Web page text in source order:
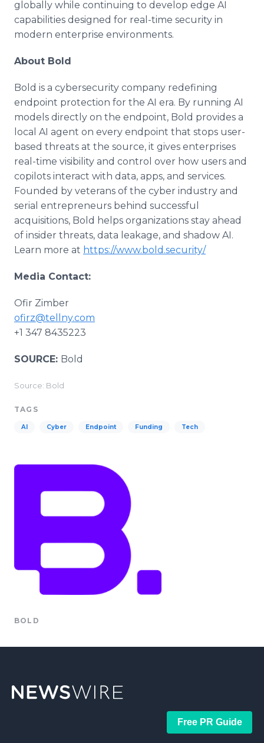
globally while continuing to develop edge AI
capabilities designed for real-time security in
modern enterprise environments.
About Bold
Bold is a cybersecurity company redefining
endpoint protection for the AI era. By running AI
models directly on the endpoint, Bold provides a
local AI agent on every endpoint that stops user-
based threats at the source, it gives enterprises
real-time visibility and control over how users and
copilots interact with data, apps, and services.
Founded by veterans of the cyber industry and
serial entrepreneurs behind successful
acquisitions, Bold helps organizations stay ahead
of insider threats, data leakage, and shadow AI.
Learn more at https://www.bold.security/
Media Contact:
Ofir Zimber
ofirz@tellny.com
+1 347 8435223
SOURCE: Bold
Source: Bold
TAGS
AI Cyber Endpoint Funding Tech
BOLD
Free PR Guide